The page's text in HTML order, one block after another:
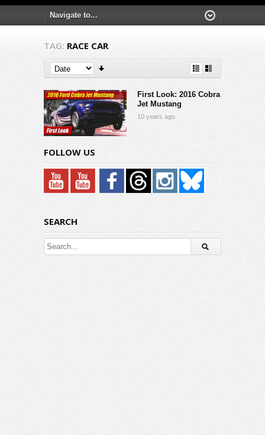
TAG: RACE CAR
First Look: 2016 Cobra
Jet Mustang
10 years ago
FOLLOW US
SEARCH